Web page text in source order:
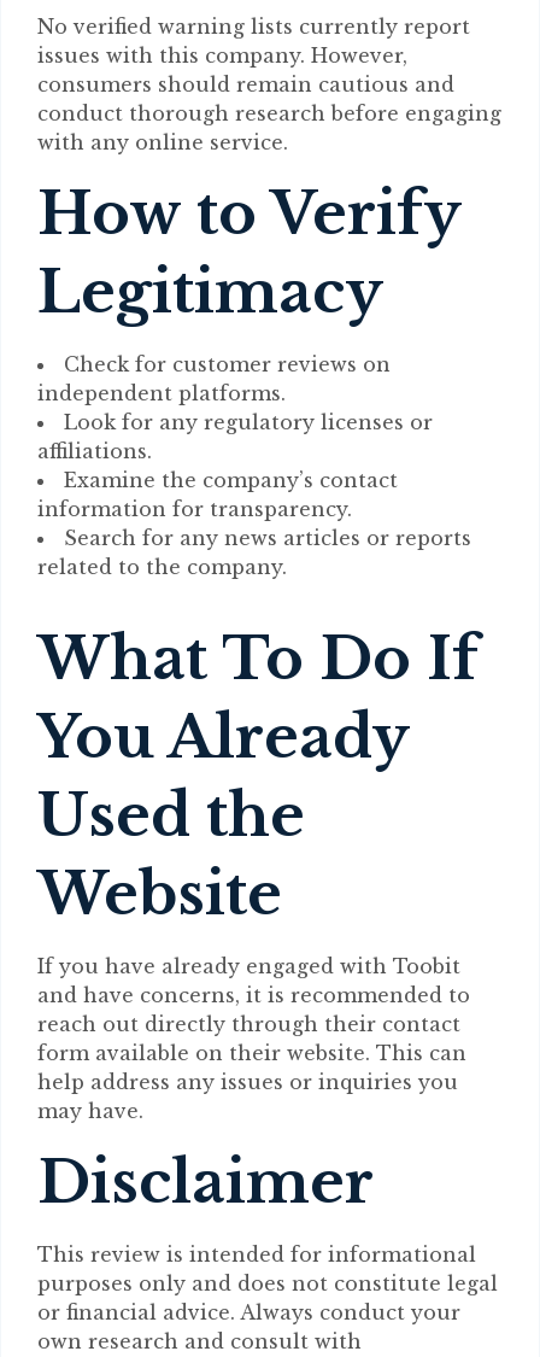
No verified warning lists currently report
issues with this company. However,
consumers should remain cautious and
conduct thorough research before engaging
with any online service.
How to Verify
Legitimacy
Check for customer reviews on
independent platforms.
Look for any regulatory licenses or
affiliations.
Examine the company’s contact
information for transparency.
Search for any news articles or reports
related to the company.
What To Do If
You Already
Used the
Website
If you have already engaged with Toobit
and have concerns, it is recommended to
reach out directly through their contact
form available on their website. This can
help address any issues or inquiries you
may have.
Disclaimer
This review is intended for informational
purposes only and does not constitute legal
or financial advice. Always conduct your
own research and consult with